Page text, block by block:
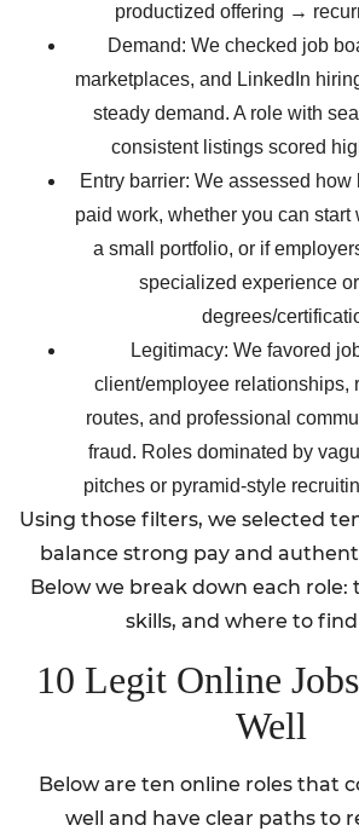
productized offering →
Demand: We checked job
marketplaces, and LinkedIn
steady demand. A role with
consistent listings scored
Entry barrier: We assessed how
paid work, whether you can start
a small portfolio, or if
specialized experience
degrees/
Legitimacy: We favored
client/employee relationships,
routes, and professional
fraud. Roles dominated by
pitches or pyramid-style
Using those filters, we selected
balance strong pay and
Below we break down each role:
skills, and where to
10 Legit Online
Well
Below are ten online roles that
well and have clear paths to